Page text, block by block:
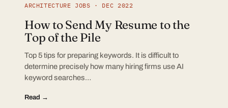
ARCHITECTURE JOBS · DEC 2022
How to Send My Resume to the
Top of the Pile
Top 5 tips for preparing keywords. It is difficult to
determine precisely how many hiring firms use AI
keyword searches…
Read →